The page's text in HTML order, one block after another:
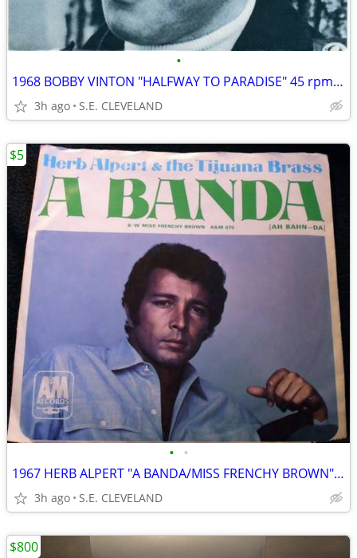
•
1968 BOBBY VINTON "HALFWAY TO PARADISE" 45 rpm RECORD PICTURE SLEEVE
3h ago S.E. CLEVELAND
• •
1967 HERB ALPERT "A BANDA/MISS FRENCHY BROWN" 45 RECORD PICTURE SLEEVE
3h ago S.E. CLEVELAND
$5
$800